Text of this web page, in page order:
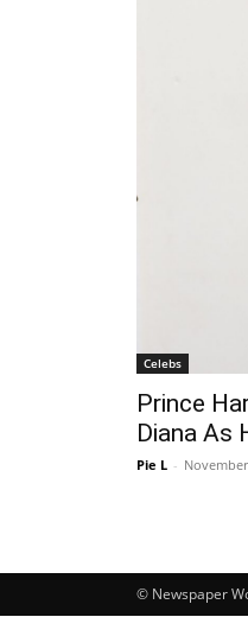
Celebs
Prince
Diana As
Pie L -
© Newspaper